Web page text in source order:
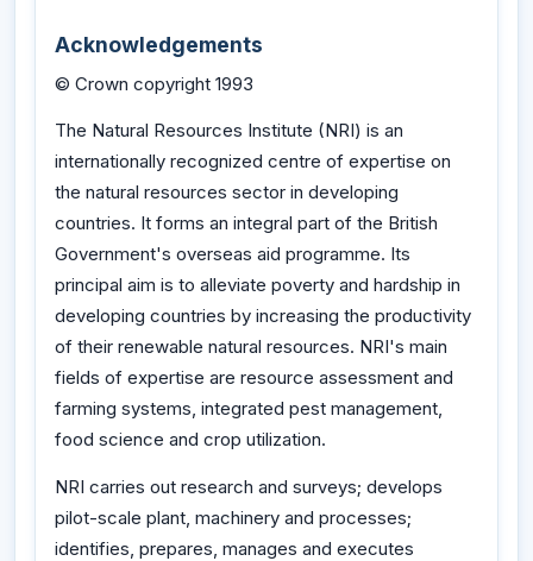
Acknowledgements
© Crown copyright 1993
The Natural Resources Institute (NRI) is an
internationally recognized centre of expertise on
the natural resources sector in developing
countries. It forms an integral part of the British
Government's overseas aid programme. Its
principal aim is to alleviate poverty and hardship in
developing countries by increasing the productivity
of their renewable natural resources. NRI's main
fields of expertise are resource assessment and
farming systems, integrated pest management,
food science and crop utilization.
NRI carries out research and surveys; develops
pilot-scale plant, machinery and processes;
identifies, prepares, manages and executes